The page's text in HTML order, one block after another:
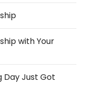
with Your
Day Just Got